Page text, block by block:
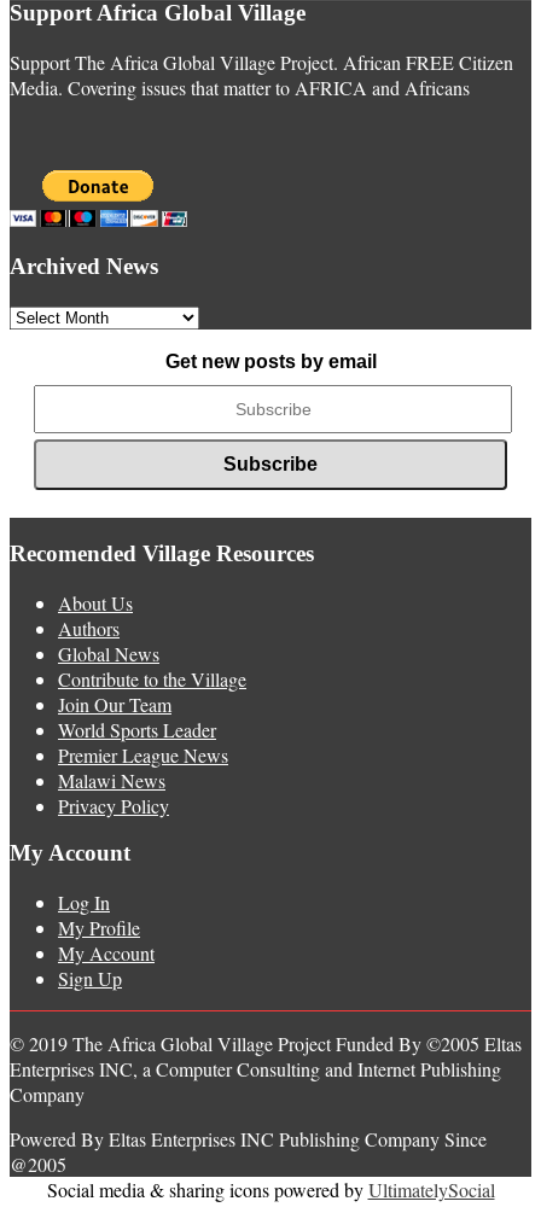
Support Africa Global Village
Support The Africa Global Village Project. African FREE Citizen
Media. Covering issues that matter to AFRICA and Africans
Archived News
Archived
Get new posts by email
Recomended Village Resources
About Us
Authors
Global News
Contribute to the Village
Join Our Team
World Sports Leader
Premier League News
Malawi News
Privacy Policy
My Account
Log In
My Profile
My Account
Sign Up
© 2019 The Africa Global Village Project Funded By ©2005 Eltas
Enterprises INC, a Computer Consulting and Internet Publishing
Company
Powered By Eltas Enterprises INC Publishing Company Since
@2005
Social media & sharing icons powered byUltimatelySocial